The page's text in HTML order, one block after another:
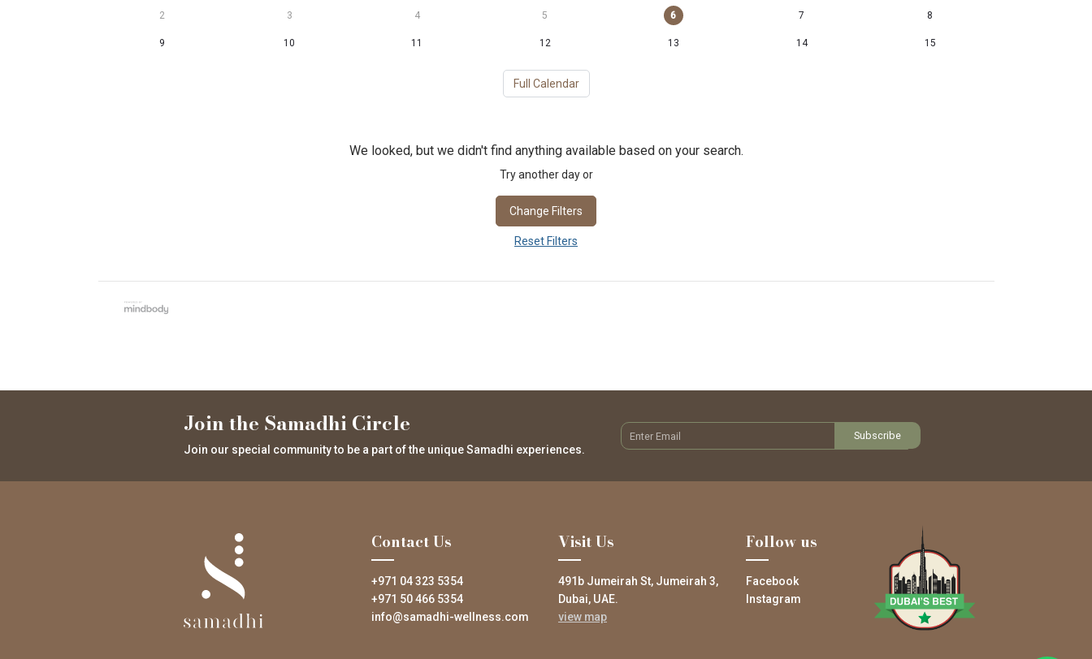
2 3 4 5 6 7 8
9 10 11 12 13 14 15
Full Calendar
We looked, but we didn't find anything available based on your search.
Try another day or
Change Filters
Reset Filters
Join the Samadhi Circle
Join our special community to be a part of the unique Samadhi experiences.
Contact Us
+971 04 323 5354
+971 50 466 5354
info@samadhi-wellness.com
Visit Us
491b Jumeirah St, Jumeirah 3,
Dubai, UAE.
view map
Follow us
Facebook
Instagram